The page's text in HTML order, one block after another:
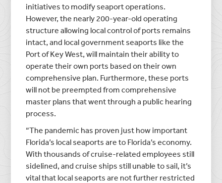
initiatives to modify seaport operations.
However, the nearly 200-year-old operating
structure allowing local control of ports remains
intact, and local government seaports like the
Port of Key West, will maintain their ability to
operate their own ports based on their own
comprehensive plan. Furthermore, these ports
will not be preempted from comprehensive
master plans that went through a public hearing
process.
“The pandemic has proven just how important
Florida’s local seaports are to Florida’s economy.
With thousands of cruise-related employees still
sidelined, and cruise ships still unable to sail, it’s
vital that local seaports are not further restricted